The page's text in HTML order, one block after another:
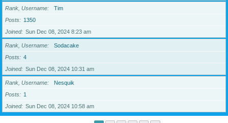
Rank, Username
Tim
Posts
1350
Joined
Sun Dec 08, 2024 8:23 am
Rank, Username
Sodacake
Posts
4
Joined
Sun Dec 08, 2024 10:31 am
Rank, Username
Nesquik
Posts
1
Joined
Sun Dec 08, 2024 10:58 am